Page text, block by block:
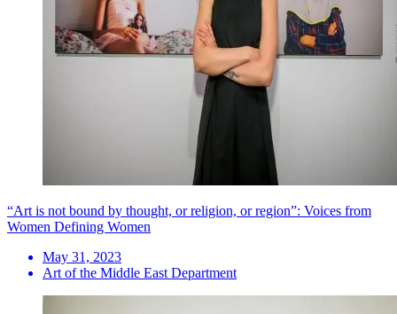
“Art is not bound by thought, or religion, or region”: Voices from
Women Defining Women
May 31, 2023
Art of the Middle East Department